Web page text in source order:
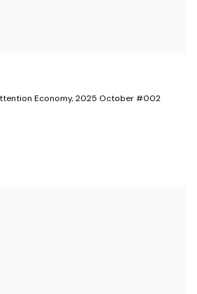
Economy,2025 October #002